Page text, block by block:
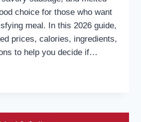
choice for those who want
meal. In this 2026 guide,
prices, calories, ingredients,
to help you decide if…